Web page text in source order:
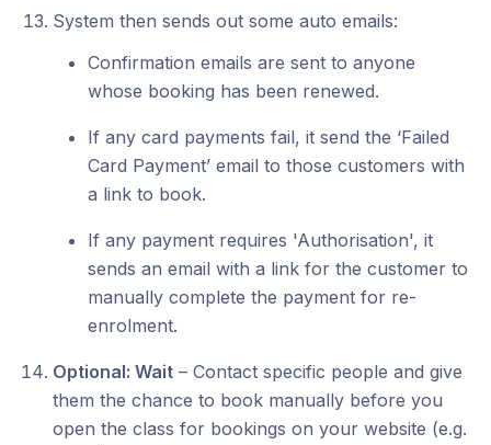
System then sends out some auto emails:
Confirmation emails are sent to anyone
whose booking has been renewed.
If any card payments fail, it send the ‘Failed
Card Payment’ email to those customers with
a link to book.
If any payment requires 'Authorisation', it
sends an email with a link for the customer to
manually complete the payment for re-
enrolment.
Optional: Wait – Contact specific people and give
them the chance to book manually before you
open the class for bookings on your website (e.g.